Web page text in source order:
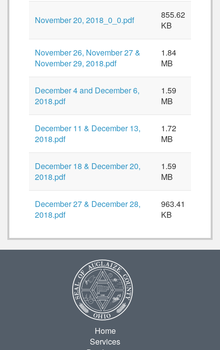
November 20, 2018_0_0.pdf
855.62
KB
November 26, November 27 &
November 29, 2018.pdf
1.84
MB
December 4 and December 6,
2018.pdf
1.59
MB
December 11 & December 13,
2018.pdf
1.72
MB
December 18 & December 20,
2018.pdf
1.59
MB
December 27 & December 28,
2018.pdf
963.41
KB
Home
Services